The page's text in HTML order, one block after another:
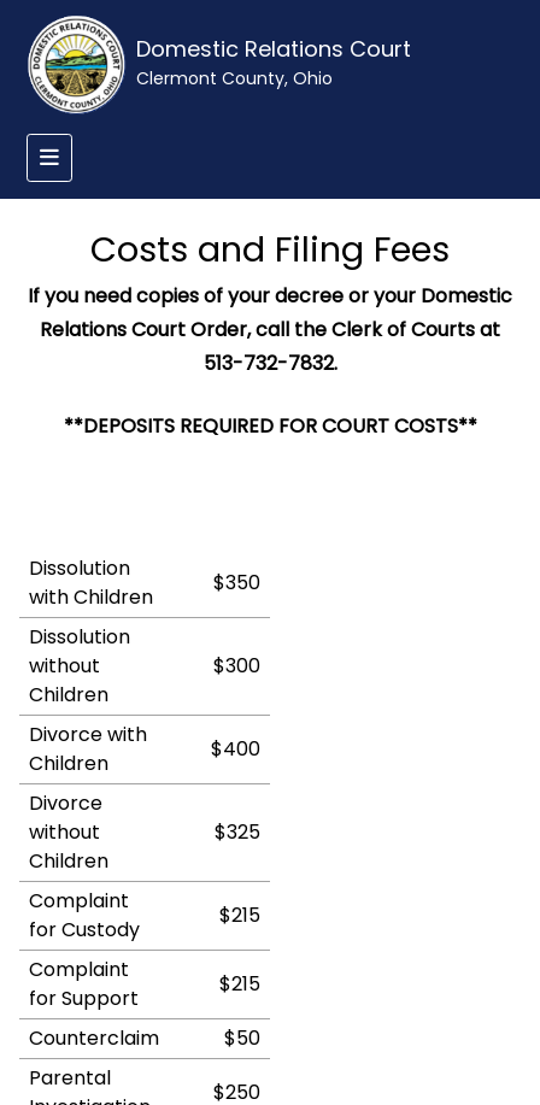
Domestic Relations Court
Clermont County, Ohio
Costs and Filing Fees
If you need copies of your decree or your Domestic
Relations Court Order, call the Clerk of Courts at
513-732-7832.
**DEPOSITS REQUIRED FOR COURT COSTS**
Dissolution
with Children
$350
Dissolution
without
Children
$300
Divorce with
Children
$400
Divorce
without
Children
$325
Complaint
for Custody
$215
Complaint
for Support
$215
Counterclaim
$50
Parental
$250